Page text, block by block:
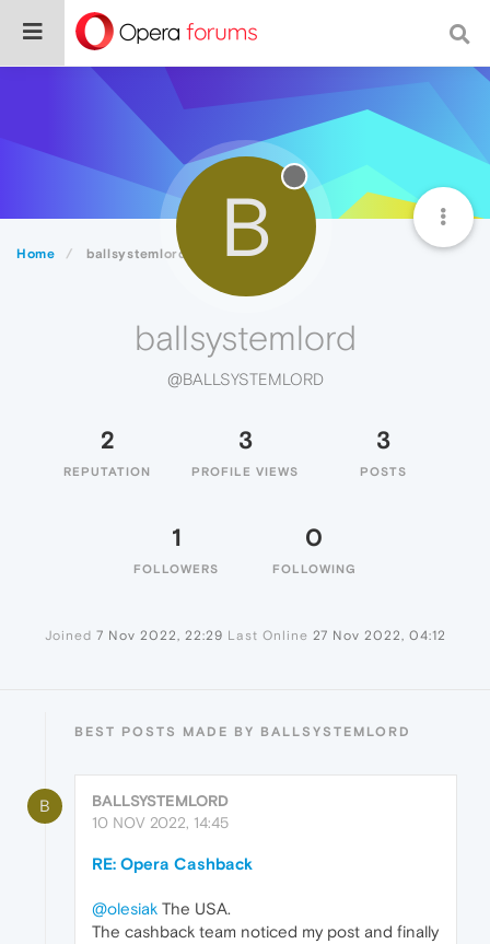
Home ballsystemlord B
ballsystemlord
@BALLSYSTEMLORD
2
REPUTATION
3
PROFILE VIEWS
3
POSTS
1
FOLLOWERS
0
FOLLOWING
Joined 7 Nov 2022, 22:29 Last Online 27 Nov 2022, 04:12
BEST POSTS MADE BY BALLSYSTEMLORD
B
BALLSYSTEMLORD
10 NOV 2022, 14:45
RE: Opera Cashback
@olesiak The USA.
The cashback team noticed my post and finally